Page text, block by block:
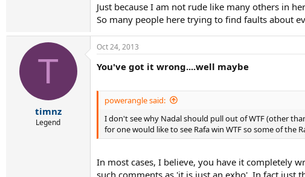
Just because I am not rude like many others in
So many people here trying to find faults about
T
timnz
Legend
Oct 24, 2013
You've got it wrong....well maybe
powerangle said:
I don't see why Nadal should pull out of WTF (other
for one would like to see Rafa win WTF so some of the
In most cases, I believe, you have it completely